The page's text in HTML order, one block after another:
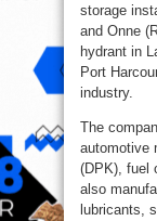
storage
and Onne
hydrant in
Port
industry.
The
automotive
(DPK), fuel
also
lubricants,